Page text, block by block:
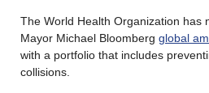
The World Health Organization has
Mayor Michael Bloomberg global
with a portfolio that includes
collisions.